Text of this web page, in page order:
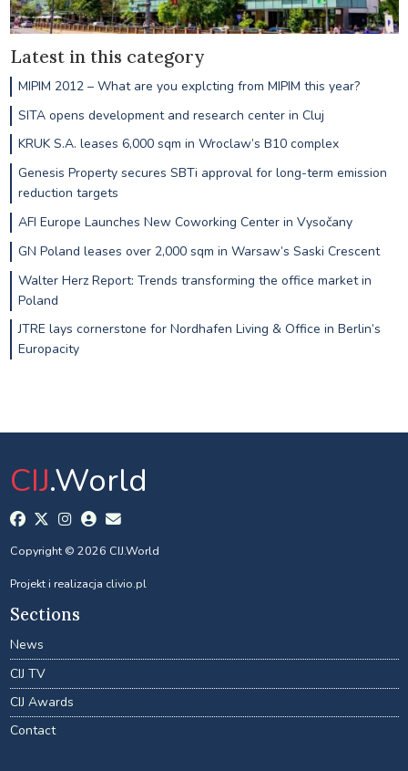
Latest in this category
MIPIM 2012 – What are you explcting from MIPIM this year?
SITA opens development and research center in Cluj
KRUK S.A. leases 6,000 sqm in Wroclaw’s B10 complex
Genesis Property secures SBTi approval for long-term emission
reduction targets
AFI Europe Launches New Coworking Center in Vysočany
GN Poland leases over 2,000 sqm in Warsaw’s Saski Crescent
Walter Herz Report: Trends transforming the office market in
Poland
JTRE lays cornerstone for Nordhafen Living & Office in Berlin’s
Europacity
CIJ.World
Copyright © 2026 CIJ.World
Projekt i realizacja clivio.pl
Sections
News
CIJ TV
CIJ Awards
Contact